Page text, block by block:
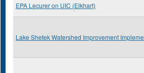
EPA Lecurer on UIC (Elkhart)
Lake Shetek Watershed Improvement